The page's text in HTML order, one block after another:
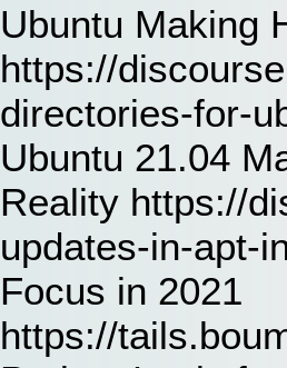
Ubuntu Making
https://
directories-for-
Ubuntu 21.04
Reality https://
updates-in-apt-
Focus in 2021
https://